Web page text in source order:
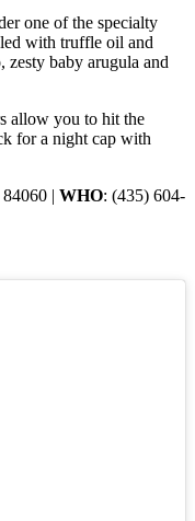
one of the specialty
with truffle oil and
zesty baby arugula and
allow you to hit the
for a night cap with
| WHO: (435) 604-